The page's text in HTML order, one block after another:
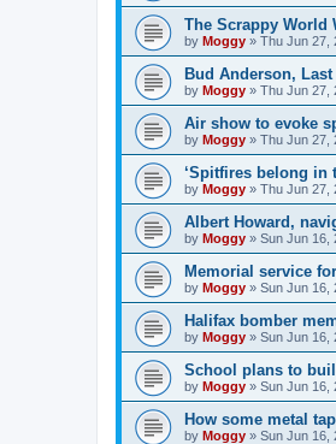
The Scrappy World
by Moggy » Thu Jun 27,
Bud Anderson, Last
by Moggy » Thu Jun 27,
Air show to evoke
by Moggy » Thu Jun 27,
‘Spitfires belong in
by Moggy » Thu Jun 27,
Albert Howard,
by Moggy » Sun Jun 16,
Memorial service
by Moggy » Sun Jun 16,
Halifax bomber
by Moggy » Sun Jun 16,
School plans to
by Moggy » Sun Jun 16,
How some metal
by Moggy » Sun Jun 16,